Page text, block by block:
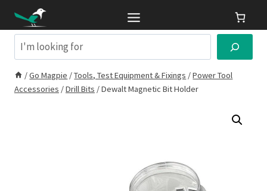
contentSearch
/Go Magpie /Tools, Test Equipment & Fixings /Power Tool
Accessories /Drill Bits /Dewalt Magnetic Bit Holder